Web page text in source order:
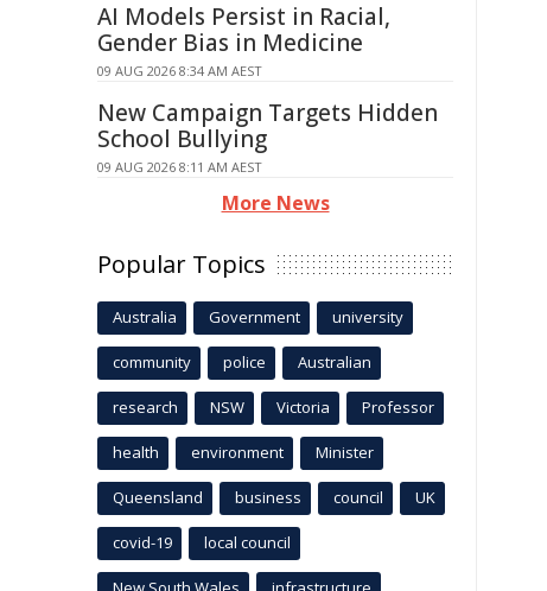
AI Models Persist in Racial,
Gender Bias in Medicine
09 AUG 2026 8:34 AM AEST
New Campaign Targets Hidden
School Bullying
09 AUG 2026 8:11 AM AEST
More News
Popular Topics
Australia Government university
community police Australian
research NSW Victoria Professor
health environment Minister
Queensland business council UK
covid-19 local council